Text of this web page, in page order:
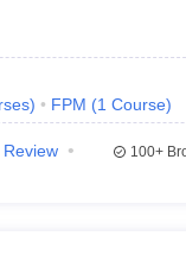
) FPM (1 Course)
Review
100+